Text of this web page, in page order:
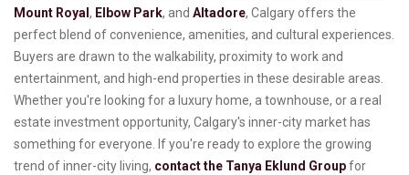
Mount Royal , Elbow Park, and Altadore, Calgary offers the
perfect blend of convenience, amenities, and cultural experiences.
Buyers are drawn to the walkability, proximity to work and
entertainment, and high-end properties in these desirable areas.
Whether you're looking for a luxury home, a townhouse, or a real
estate investment opportunity, Calgary's inner-city market has
something for everyone. If you're ready to explore the growing
trend of inner-city living, contact the Tanya Eklund Groupfor